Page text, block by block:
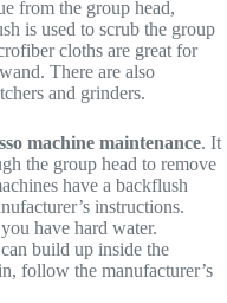
from the group head,
is used to scrub the group
cloths are great for
There are also
and grinders.
machine maintenance. It
the group head to remove
have a backflush
instructions.
have hard water.
build up inside the
follow the manufacturer’s